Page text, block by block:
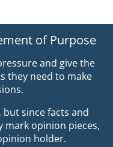
of Purpose
and give the
they need to make
since facts and
mark opinion pieces,
holder.